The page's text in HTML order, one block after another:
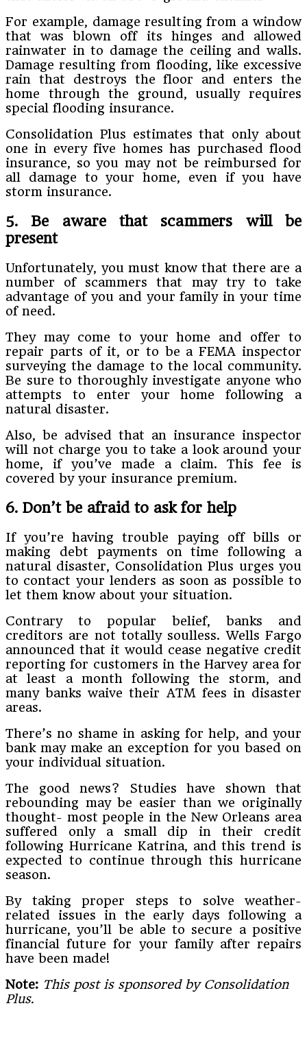
For example, damage resulting from a window
that was blown off its hinges and allowed
rainwater in to damage the ceiling and walls.
Damage resulting from flooding, like excessive
rain that destroys the floor and enters the
home through the ground, usually requires
special flooding insurance.
Consolidation Plus estimates that only about
one in every five homes has purchased flood
insurance, so you may not be reimbursed for
all damage to your home, even if you have
storm insurance.
5. Be aware that scammers will be
present
Unfortunately, you must know that there are a
number of scammers that may try to take
advantage of you and your family in your time
of need.
They may come to your home and offer to
repair parts of it, or to be a FEMA inspector
surveying the damage to the local community.
Be sure to thoroughly investigate anyone who
attempts to enter your home following a
natural disaster.
Also, be advised that an insurance inspector
will not charge you to take a look around your
home, if you’ve made a claim. This fee is
covered by your insurance premium.
6. Don’t be afraid to ask for help
If you’re having trouble paying off bills or
making debt payments on time following a
natural disaster, Consolidation Plus urges you
to contact your lenders as soon as possible to
let them know about your situation.
Contrary to popular belief, banks and
creditors are not totally soulless. Wells Fargo
announced that it would cease negative credit
reporting for customers in the Harvey area for
at least a month following the storm, and
many banks waive their ATM fees in disaster
areas.
There’s no shame in asking for help, and your
bank may make an exception for you based on
your individual situation.
The good news? Studies have shown that
rebounding may be easier than we originally
thought- most people in the New Orleans area
suffered only a small dip in their credit
following Hurricane Katrina, and this trend is
expected to continue through this hurricane
season.
By taking proper steps to solve weather-
related issues in the early days following a
hurricane, you’ll be able to secure a positive
financial future for your family after repairs
have been made!
Note: This post is sponsored by Consolidation
Plus.